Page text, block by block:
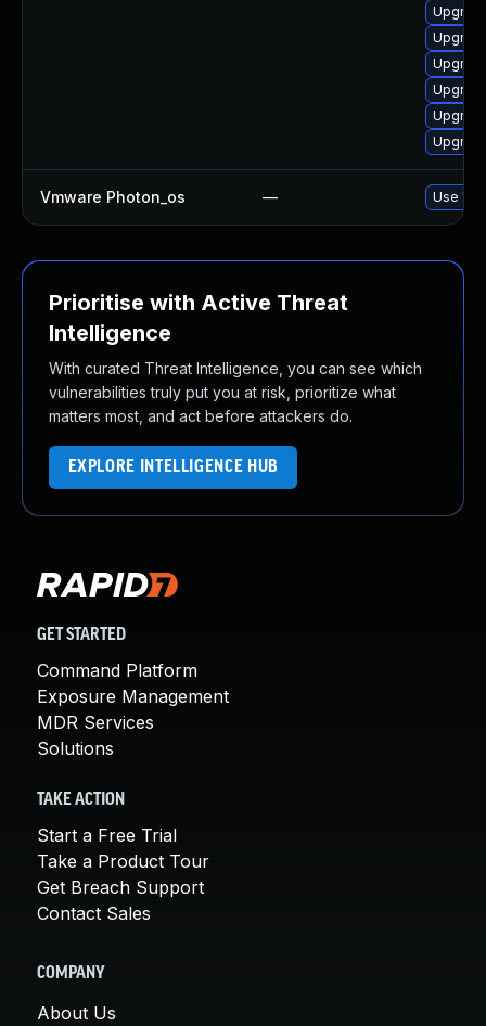
Vmware Photon_os — Use
Prioritise with Active Threat
Intelligence
With curated Threat Intelligence, you can see which
vulnerabilities truly put you at risk, prioritize what
matters most, and act before attackers do.
EXPLORE INTELLIGENCE HUB
GET STARTED
Command Platform
Exposure Management
MDR Services
Solutions
TAKE ACTION
Start a Free Trial
Take a Product Tour
Get Breach Support
Contact Sales
COMPANY
About Us